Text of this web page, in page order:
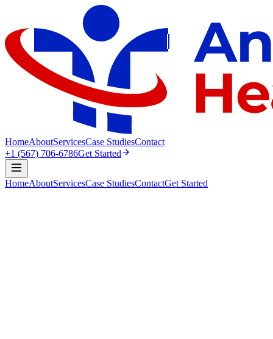
HomeAboutServicesCase StudiesContact
+1 (567) 706-6786Get Started
HomeAboutServicesCase StudiesContactGet Started